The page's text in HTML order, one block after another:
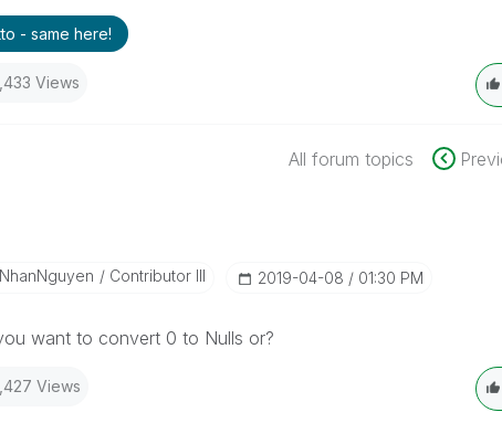
- same here!
Views
All forum topics
NhanNguyen Contributor III ‎2019-04-08 01:30 PM
want to convert 0 to Nulls or?
Views